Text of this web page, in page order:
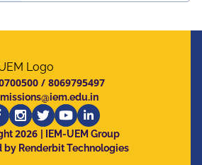
organized The 7th IEEE
Annual Ubiquitous
Computing, Electronics
and Mobile
Communication
/ 8069795497
2026
| IEM-UEM Group
by Renderbit Technologies